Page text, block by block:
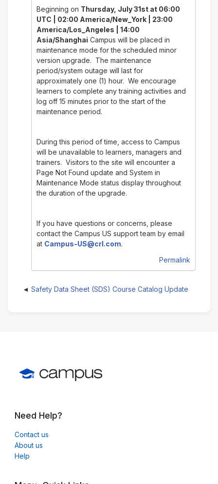
Beginning on Thursday, July 31st at 06:00
UTC | 02:00 America/New_York | 23:00
America/Los_Angeles | 14:00
Asia/Shanghai Campus will be placed in
maintenance mode for the scheduled minor
version upgrade. The maintenance
period/system outage will last for
approximately one (1) hour. We encourage
learners to complete any training activities and
log off 15 minutes prior to the start of the
maintenance period.
During this period of time, access to Campus
will be unavailable to learners, managers and
trainers. Visitors to the site will encounter a
Page Not Found update and System in
Maintenance Mode status display throughout
the duration of the upgrade.
If you have questions or concerns, please
contact the Campus US support team by email
at Campus-US@crl.com.
Permalink
Safety Data Sheet (SDS) Course Catalog Update
Need Help?
Contact us
About us
Help